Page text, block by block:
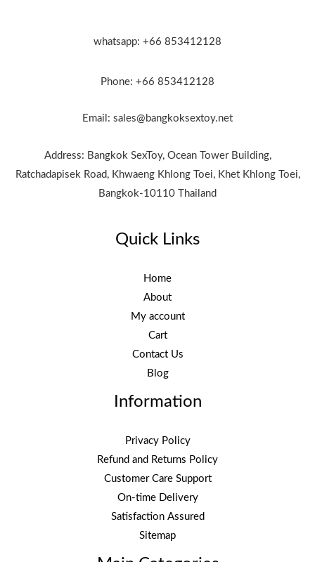
whatsapp: +66 853412128
Phone: +66 853412128
Email: sales@bangkoksextoy.net
Address: Bangkok SexToy, Ocean Tower Building,
Ratchadapisek Road, Khwaeng Khlong Toei, Khet Khlong Toei,
Bangkok-10110 Thailand
Quick Links
Home
About
My account
Cart
Contact Us
Blog
Information
Privacy Policy
Refund and Returns Policy
Customer Care Support
On-time Delivery
Satisfaction Assured
Sitemap